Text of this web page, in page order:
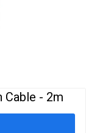
Cable - 2m